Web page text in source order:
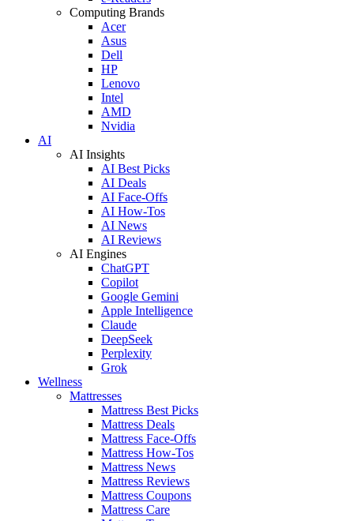
Computing Brands
Acer
Asus
Dell
HP
Lenovo
Intel
AMD
Nvidia
AI
AI Insights
AI Best Picks
AI Deals
AI Face-Offs
AI How-Tos
AI News
AI Reviews
AI Engines
ChatGPT
Copilot
Google Gemini
Apple Intelligence
Claude
DeepSeek
Perplexity
Grok
Wellness
Mattresses
Mattress Best Picks
Mattress Deals
Mattress Face-Offs
Mattress How-Tos
Mattress News
Mattress Reviews
Mattress Coupons
Mattress Care